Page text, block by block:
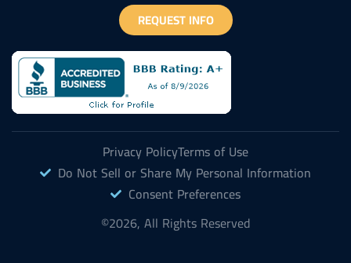
REQUEST INFO
Privacy PolicyTerms of Use
Do Not Sell or Share My Personal Information
Consent Preferences
©2026, All Rights Reserved